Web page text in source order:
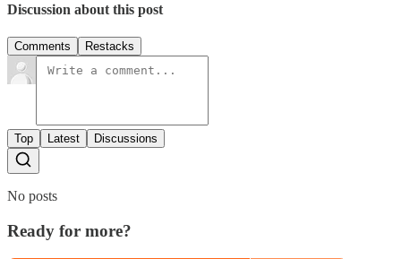
Discussion about this post
Comments Restacks
Top Latest Discussions
No posts
Ready for more?